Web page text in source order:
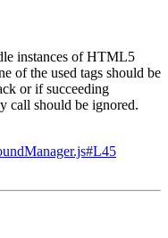
instances of HTML5
of the used tags should be
or if succeeding
call should be ignored.